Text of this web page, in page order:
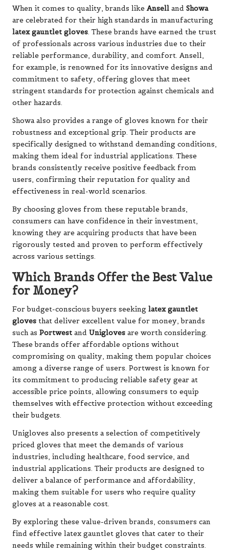
When it comes to quality, brands likeAnsell and Showa
are celebrated for their high standards in manufacturing
latex gauntlet gloves. These brands have earned the trust
of professionals across various industries due to their
reliable performance, durability, and comfort. Ansell,
for example, is renowned for its innovative designs and
commitment to safety, offering gloves that meet
stringent standards for protection against chemicals and
other hazards.
Showa also provides a range of gloves known for their
robustness and exceptional grip. Their products are
specifically designed to withstand demanding conditions,
making them ideal for industrial applications. These
brands consistently receive positive feedback from
users, confirming their reputation for quality and
effectiveness in real-world scenarios.
By choosing gloves from these reputable brands,
consumers can have confidence in their investment,
knowing they are acquiring products that have been
rigorously tested and proven to perform effectively
across various settings.
Which Brands Offer the Best Value
for Money?
For budget-conscious buyers seeking latex gauntlet
gloves that deliver excellent value for money, brands
such as Portwest and Unigloves are worth considering.
These brands offer affordable options without
compromising on quality, making them popular choices
among a diverse range of users. Portwest is known for
its commitment to producing reliable safety gear at
accessible price points, allowing consumers to equip
themselves with effective protection without exceeding
their budgets.
Unigloves also presents a selection of competitively
priced gloves that meet the demands of various
industries, including healthcare, food service, and
industrial applications. Their products are designed to
deliver a balance of performance and affordability,
making them suitable for users who require quality
gloves at a reasonable cost.
By exploring these value-driven brands, consumers can
find effective latex gauntlet gloves that cater to their
needs while remaining within their budget constraints.